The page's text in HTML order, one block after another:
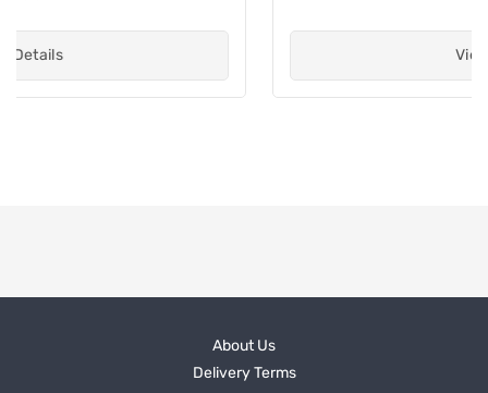
About Us
Delivery Terms